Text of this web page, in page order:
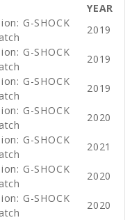
YEAR
G-SHOCK
2019
G-SHOCK
2019
G-SHOCK
2019
G-SHOCK
2020
G-SHOCK
2021
G-SHOCK
2020
G-SHOCK
2020